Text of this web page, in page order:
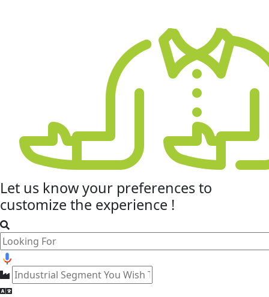
Let us know your preferencesto
customize the experience !